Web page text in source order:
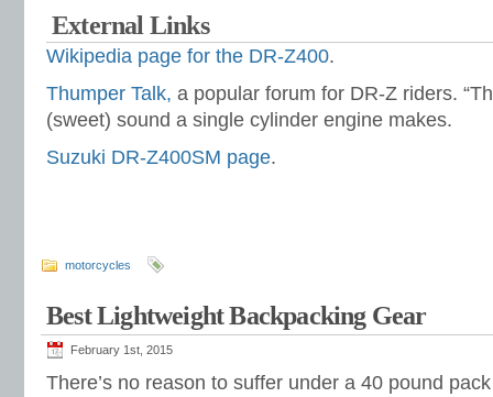
External Links
Wikipedia page for the DR-Z400.
Thumper Talk, a popular forum for DR-Z riders.
(sweet) sound a single cylinder engine makes.
Suzuki DR-Z400SM page.
motorcycles
Best Lightweight Backpacking Gear
February 1st, 2015
There’s no reason to suffer under a 40 pound